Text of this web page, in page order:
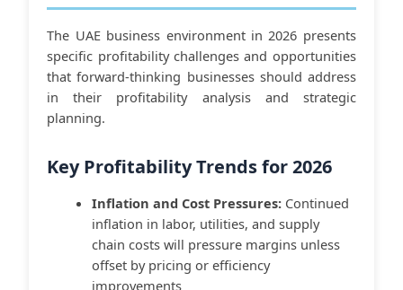
The UAE business environment in 2026 presents
specific profitability challenges and opportunities
that forward-thinking businesses should address
in their profitability analysis and strategic
planning.
Key Profitability Trends for 2026
Inflation and Cost Pressures: Continued
inflation in labor, utilities, and supply
chain costs will pressure margins unless
offset by pricing or efficiency
improvements